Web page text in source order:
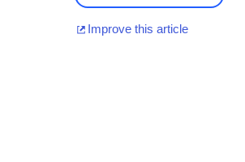
Improve this article